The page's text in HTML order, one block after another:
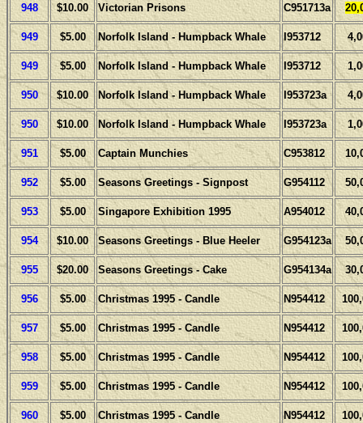
948 $10.00 Victorian Prisons C951713a
949 $5.00 Norfolk Island - Humpback Whale I953712
949 $5.00 Norfolk Island - Humpback Whale I953712
950 $10.00 Norfolk Island - Humpback Whale I953723a
950 $10.00 Norfolk Island - Humpback Whale I953723a
951 $5.00 Captain Munchies C953812
952 $5.00 Seasons Greetings - Signpost G954112
953 $5.00 Singapore Exhibition 1995 A954012
954 $10.00 Seasons Greetings - Blue Heeler G954123a
955 $20.00 Seasons Greetings - Cake G954134a
956 $5.00 Christmas 1995 - Candle N954412
957 $5.00 Christmas 1995 - Candle N954412
958 $5.00 Christmas 1995 - Candle N954412
959 $5.00 Christmas 1995 - Candle N954412
960 $5.00 Christmas 1995 - Candle N954412